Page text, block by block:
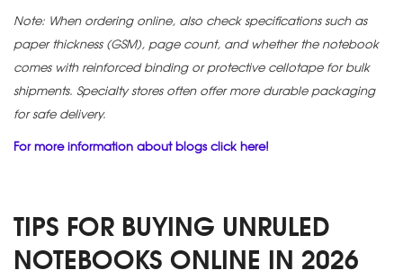
Note: When ordering online, also check specifications such as
paper thickness (GSM), page count, and whether the notebook
comes with reinforced binding or protective cellotape for bulk
shipments. Specialty stores often offer more durable packaging
for safe delivery.
For more information about blogs click here!
TIPS FOR BUYING UNRULED
NOTEBOOKS ONLINE IN 2026